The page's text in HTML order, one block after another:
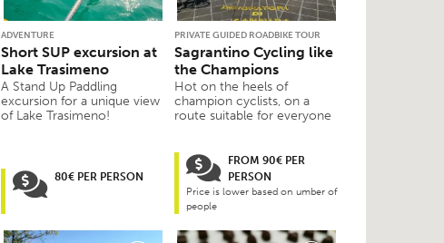
ADVENTURE
Short SUP excursion at
Lake Trasimeno
A Stand Up Paddling
excursion for a unique view
of Lake Trasimeno!
80€ PER PERSON
PRIVATE GUIDED ROADBIKE TOUR
Sagrantino Cycling like
the Champions
Hot on the heels of
champion cyclists, on a
route suitable for everyone
FROM 90€ PER
PERSON
Price is lower based on umber of
people